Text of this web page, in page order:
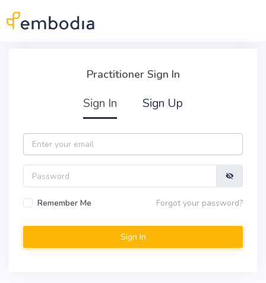
Practitioner Sign In
Sign In Sign Up
Email
Password
Remember Me Forgot your password?